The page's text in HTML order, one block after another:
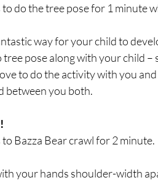
to do the tree pose for 1 minute
way for your child to
tree pose along with your child
to do the activity with you
between you both.
Bazza Bear crawl for 2 minute.
your hands shoulder-width